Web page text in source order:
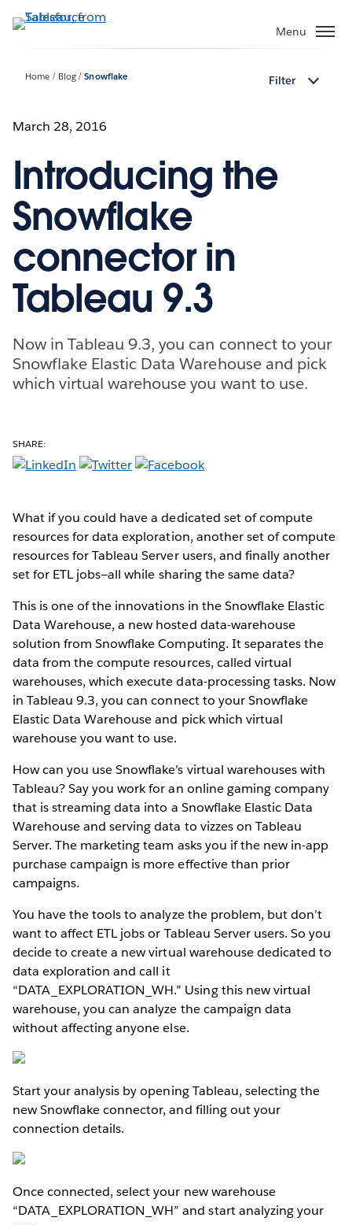
to
Menu
Home Blog Snowflake Filter
March 28, 2016
Introducing the
Snowflake
connector in
Tableau 9.3
Now in Tableau 9.3, you can connect to your
Snowflake Elastic Data Warehouse and pick
which virtual warehouse you want to use.
SHARE:
What if you could have a dedicated set of compute
resources for data exploration, another set of compute
resources for Tableau Server users, and finally another
set for ETL jobs—all while sharing the same data?
This is one of the innovations in the Snowflake Elastic
Data Warehouse, a new hosted data-warehouse
solution from Snowflake Computing. It separates the
data from the compute resources, called virtual
warehouses, which execute data-processing tasks. Now
in Tableau 9.3, you can connect to your Snowflake
Elastic Data Warehouse and pick which virtual
warehouse you want to use.
How can you use Snowflake’s virtual warehouses with
Tableau? Say you work for an online gaming company
that is streaming data into a Snowflake Elastic Data
Warehouse and serving data to vizzes on Tableau
Server. The marketing team asks you if the new in-app
purchase campaign is more effective than prior
campaigns.
You have the tools to analyze the problem, but don’t
want to affect ETL jobs or Tableau Server users. So you
decide to create a new virtual warehouse dedicated to
data exploration and call it
“DATA_EXPLORATION_WH.” Using this new virtual
warehouse, you can analyze the campaign data
without affecting anyone else.
Start your analysis by opening Tableau, selecting the
new Snowflake connector, and filling out your
connection details.
Once connected, select your new warehouse
“DATA_EXPLORATION_WH” and start analyzing your